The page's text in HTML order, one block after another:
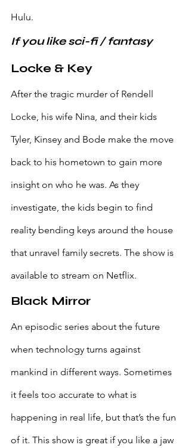
Hulu.
If you like sci-fi / fantasy
Locke & Key
After the tragic murder of Rendell
Locke, his wife Nina, and their kids
Tyler, Kinsey and Bode make the move
back to his hometown to gain more
insight on who he was. As they
investigate, the kids begin to find
reality bending keys around the house
that unravel family secrets. The show is
available to stream on Netflix.
Black Mirror
An episodic series about the future
when technology turns against
mankind in different ways. Sometimes
it feels too accurate to what is
happening in real life, but that’s the fun
of it. This show is great if you like a jaw